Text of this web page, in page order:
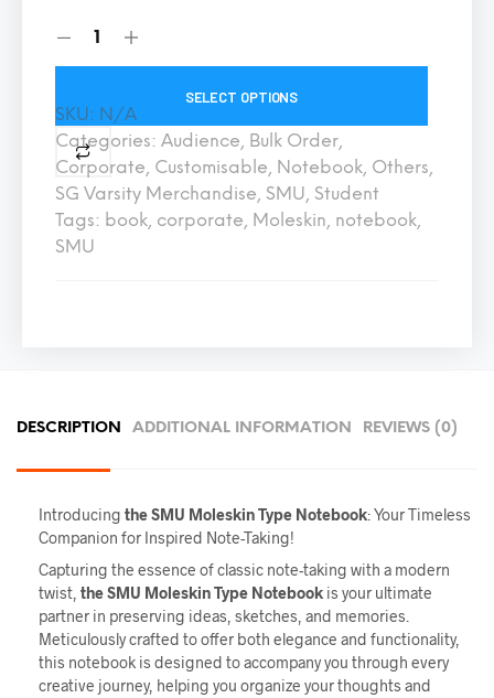
SELECT OPTIONS
SKU: N/A
Categories: Audience, Bulk Order,
Corporate, Customisable, Notebook, Others,
SG Varsity Merchandise, SMU, Student
Tags: book, corporate, Moleskin, notebook,
SMU
DESCRIPTION ADDITIONAL INFORMATION REVIEWS (0)
Introducing theSMU Moleskin Type Notebook: Your Timeless
Companion for Inspired Note-Taking!
Capturing the essence of classic note-taking with a modern
twist, theSMU Moleskin Type Notebook is your ultimate
partner in preserving ideas, sketches, and memories.
Meticulously crafted to offer both elegance and functionality,
this notebook is designed to accompany you through every
creative journey, helping you organize your thoughts and